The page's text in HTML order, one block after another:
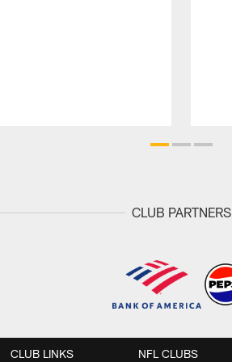
CLUB PARTNERS
CLUB LINKS NFL CLUBS